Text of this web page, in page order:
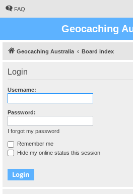
FAQ
Geocaching
Geocaching Australia Board index
Login
Username:
Password:
I forgot my password
Remember me
Hide my online status this session